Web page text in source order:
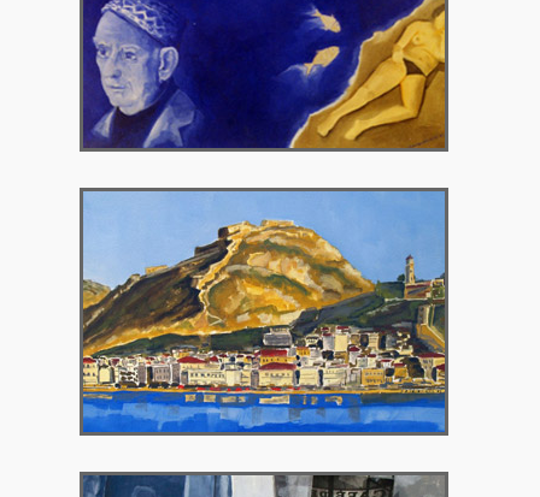
2004 – Chryssothemis Gallery
2007 – Chryssothemis Gallery